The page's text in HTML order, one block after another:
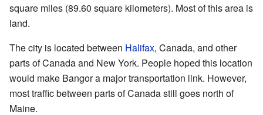
square miles (89.60 square kilometers). Most of this area is
land.
The city is located between Halifax, Canada, and other
parts of Canada and New York. People hoped this location
would make Bangor a major transportation link. However,
most traffic between parts of Canada still goes north of
Maine.